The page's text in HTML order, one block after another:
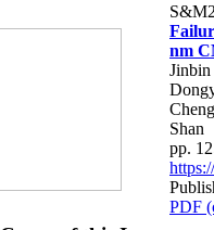
nm
Jinbin
Shan
pp.
PDF